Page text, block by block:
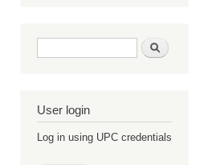
Search form Search
User login
Log in using UPC credentials